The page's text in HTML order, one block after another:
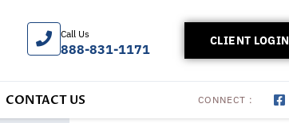
Call Us
888-831-1171
CLIENT LOGIN
CONTACT US CONNECT :